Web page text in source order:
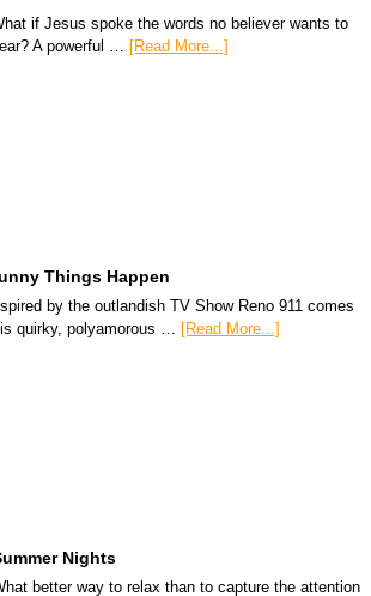
if Jesus spoke the words no believer wants to
A powerful … [Read More...]
Things Happen
by the outlandish TV Show Reno 911 comes
quirky, polyamorous … [Read More...]
Nights
better way to relax than to capture the attention